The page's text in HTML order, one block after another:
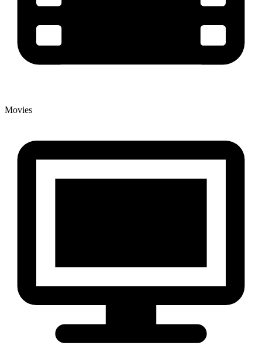
Movies